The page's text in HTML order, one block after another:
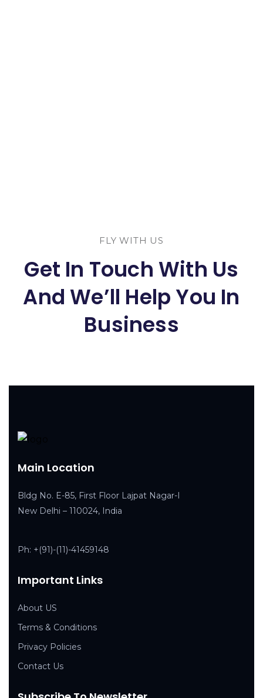
FLY WITH US
Get In Touch With Us
And We’ll Help You In
Business
Main Location
Bldg No. E-85, First Floor Lajpat Nagar-I
New Delhi – 110024, India
Ph: +(91)-(11)-41459148
Important Links
About US
Terms & Conditions
Privacy Policies
Contact Us